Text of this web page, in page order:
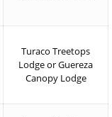
Turaco Treetops
Lodge or Guereza
Canopy Lodge